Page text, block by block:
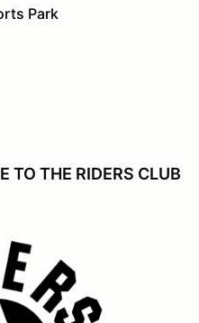
Park
TO THE RIDERS CLUB